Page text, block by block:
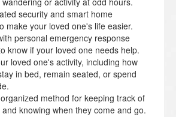
security and smart home
make your loved one's life easier.
personal emergency response
know if your loved one needs help.
loved one's activity, including how
in bed, remain seated, or spend
method for keeping track of
knowing when they come and go.